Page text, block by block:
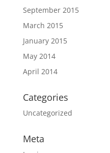
September 2015
March 2015
January 2015
May 2014
April 2014
Categories
Uncategorized
Meta